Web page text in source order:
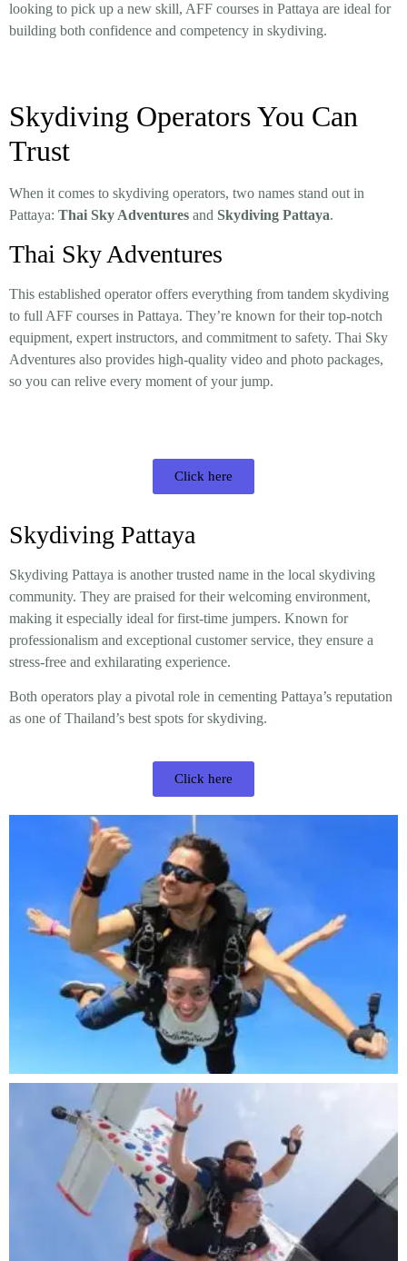
looking to pick up a new skill, AFF courses in Pattaya are ideal for
building both confidence and competency in skydiving.
Skydiving Operators You Can
Trust
When it comes to skydiving operators, two names stand out in
Pattaya: Thai Sky Adventures and Skydiving Pattaya.
Thai Sky Adventures
This established operator offers everything from tandem skydiving
to full AFF courses in Pattaya. They’re known for their top-notch
equipment, expert instructors, and commitment to safety. Thai Sky
Adventures also provides high-quality video and photo packages,
so you can relive every moment of your jump.
Click here
Skydiving Pattaya
Skydiving Pattaya is another trusted name in the local skydiving
community. They are praised for their welcoming environment,
making it especially ideal for first-time jumpers. Known for
professionalism and exceptional customer service, they ensure a
stress-free and exhilarating experience.
Both operators play a pivotal role in cementing Pattaya’s reputation
as one of Thailand’s best spots for skydiving.
Click here